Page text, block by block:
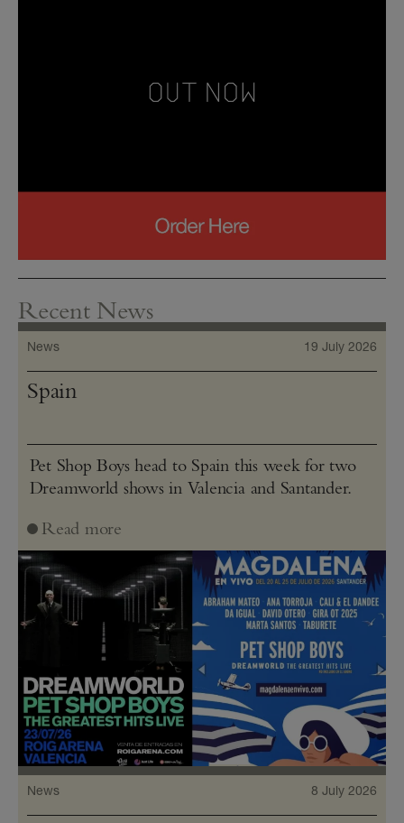
Recent News
News 19 July 2026
Spain
Pet Shop Boys head to Spain this week for two
Dreamworld shows in Valencia and Santander.
Read more
News 8 July 2026